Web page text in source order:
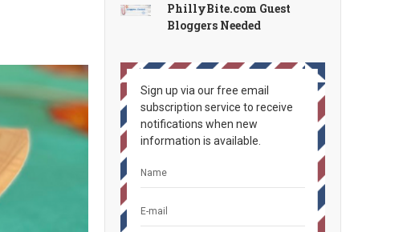
PhillyBite.com Guest
Bloggers Needed
Sign up via our free email
subscription service to receive
notifications when new
information is available.